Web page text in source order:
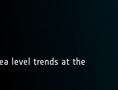
level trends at the